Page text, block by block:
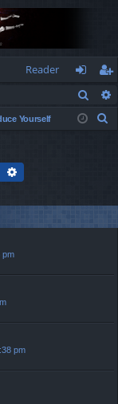
Reader
og
in
eg
ist
Yourself
h
Search
pm
pm